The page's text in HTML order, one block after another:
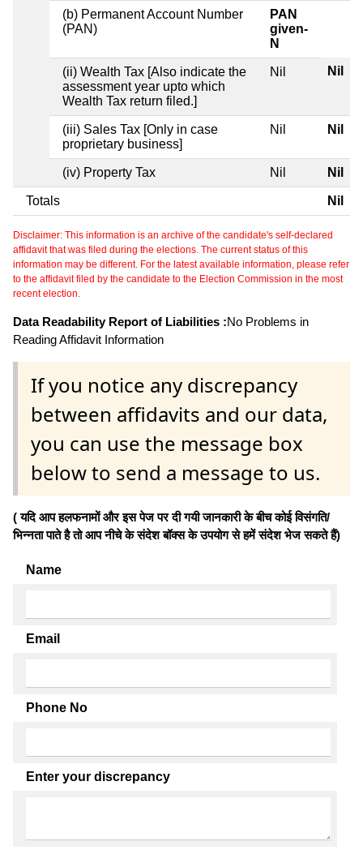
(b) Permanent Account Number
(PAN)
PAN
given-
N
(ii) Wealth Tax [Also indicate the
assessment year upto which
Wealth Tax return filed.]
Nil Nil
(iii) Sales Tax [Only in case
proprietary business]
Nil Nil
(iv) Property Tax Nil Nil
Totals Nil
Disclaimer: This information is an archive of the candidate's self-declared
affidavit that was filed during the elections. The current status of this
information may be different. For the latest available information, please refer
to the affidavit filed by the candidate to the Election Commission in the most
recent election.
Data Readability Report of Liabilities :No Problems in
Reading Affidavit Information
If you notice any discrepancy
between affidavits and our data,
you can use the message box
below to send a message to us.
( यदि आप हलफनामों और इस पेज पर दी गयी जानकारी के बीच कोई विसंगति/
भिन्नता पाते है तो आप नीचे के संदेश बॉक्स के उपयोग से हमें संदेश भेज सकते हैं)
Name
Email
Phone No
Enter your discrepancy